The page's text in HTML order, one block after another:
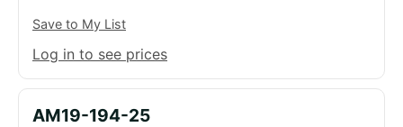
Save to My List
Log in to see prices
AM19-194-25